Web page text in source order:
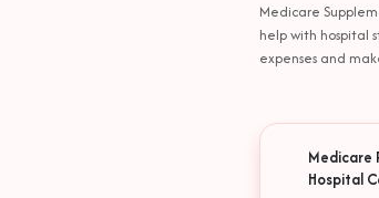
Medicare
help with hospital
expenses and
Medicare
Hospital